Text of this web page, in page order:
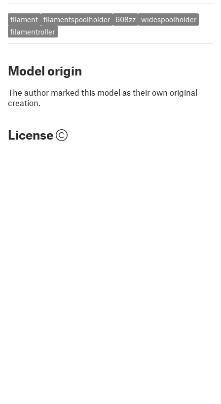
filament filamentspoolholder 608zz
widespoolholder
filamentroller
Model origin
The author marked this model as their own original
creation.
License